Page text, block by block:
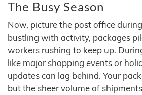
The Busy Season
Now, picture the post office
bustling with activity, packages
workers rushing to keep up.
like major shopping events or
updates can lag behind. Your
but the sheer volume of